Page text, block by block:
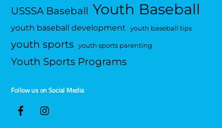
USSSA Baseball Youth Baseball
youth baseball development youth baseball tips
youth sports youth sports parenting
Youth Sports Programs
Follow us on Social Media